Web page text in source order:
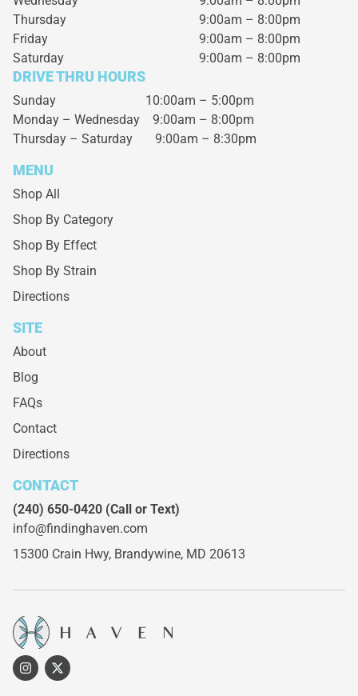
Thursday
9:00am – 8:00pm
Friday
9:00am – 8:00pm
Saturday
9:00am – 8:00pm
DRIVE THRU HOURS
Sunday 10:00am – 5:00pm
Monday – Wednesday 9:00am – 8:00pm
Thursday – Saturday 9:00am – 8:30pm
MENU
Shop All
Shop By Category
Shop By Effect
Shop By Strain
Directions
SITE
About
Blog
FAQs
Contact
Directions
CONTACT
(240) 650-0420 (Call or Text)
info@findinghaven.com
15300 Crain Hwy, Brandywine, MD 20613